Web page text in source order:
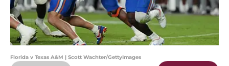
Florida v Texas A&M | Scott Wachter/GettyImages